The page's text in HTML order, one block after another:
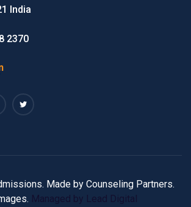
India
2370
Made by Counseling Partners.
Managed by Lead Digital